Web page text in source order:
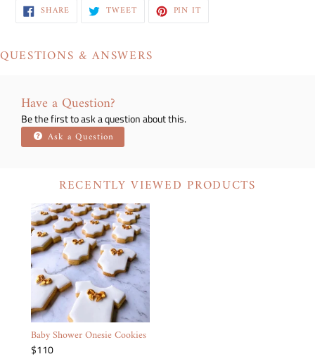
SHARESHARE TWEETTWEET PIN IT
QUESTIONS & ANSWERS
Have a Question?
Be the first to ask a question about this.
Ask a Question
RECENTLY VIEWED PRODUCTS
Baby Shower Onesie Cookies
$110